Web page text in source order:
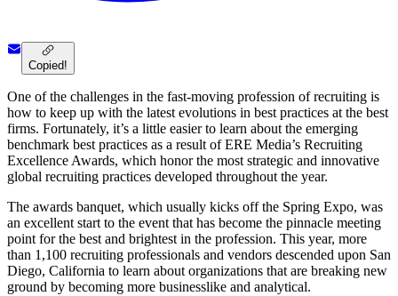
Copied!
One of the challenges in the fast-moving profession of recruiting is
how to keep up with the latest evolutions in best practices at the best
firms. Fortunately, it’s a little easier to learn about the emerging
benchmark best practices as a result of ERE Media’s Recruiting
Excellence Awards, which honor the most strategic and innovative
global recruiting practices developed throughout the year.
The awards banquet, which usually kicks off the Spring Expo, was
an excellent start to the event that has become the pinnacle meeting
point for the best and brightest in the profession. This year, more
than 1,100 recruiting professionals and vendors descended upon San
Diego, California to learn about organizations that are breaking new
ground by becoming more businesslike and analytical.